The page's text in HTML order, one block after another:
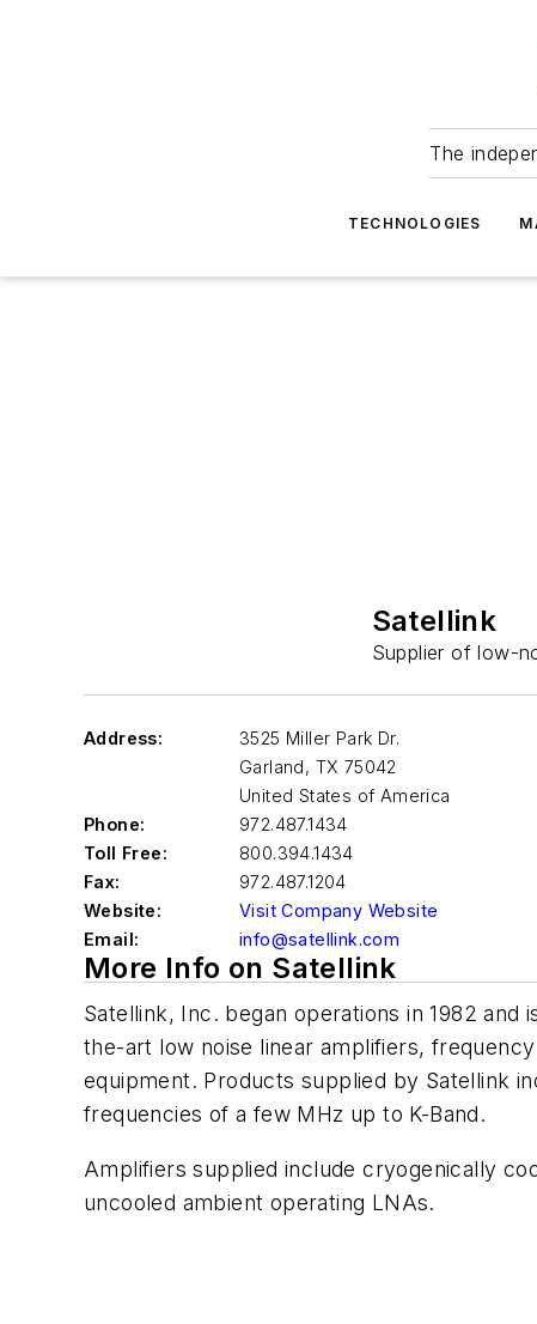
The
TECHNOLOGIES
Satellink
Supplier of low-
Address:
3525 Miller Park Dr.
Garland, TX 75042
United States of America
Phone:
972.487.1434
Toll Free:
800.394.1434
Fax:
972.487.1204
Website:
Visit Company Website
Email:
info@satellink.com
More Info on Satellink
Satellink, Inc. began operations in 1982
the-art low noise linear amplifiers,
equipment. Products supplied by Satellink
frequencies of a few MHz up to K-Band.
Amplifiers supplied include cryogenically
uncooled ambient operating LNAs.